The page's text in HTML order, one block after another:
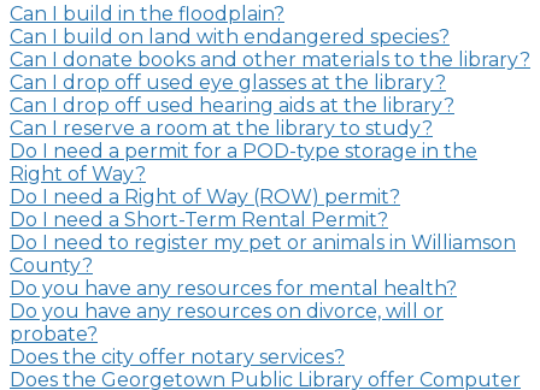
Can I build in the floodplain?
Can I build on land with endangered species?
Can I donate books and other materials to the library?
Can I drop off used eye glasses at the library?
Can I drop off used hearing aids at the library?
Can I reserve a room at the library to study?
Do I need a permit for a POD-type storage in the
Right of Way?
Do I need a Right of Way (ROW) permit?
Do I need a Short-Term Rental Permit?
Do I need to register my pet or animals in Williamson
County?
Do you have any resources for mental health?
Do you have any resources on divorce, will or
probate?
Does the city offer notary services?
Does the Georgetown Public Library offer Computer